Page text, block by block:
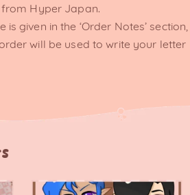
Hyper Japan.
given in the ‘Order Notes’ section,
will be used to write your letter